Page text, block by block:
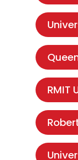
RMIT